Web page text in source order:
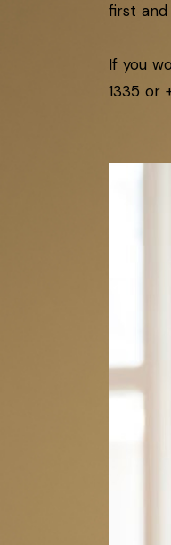
first
If you
1335 or